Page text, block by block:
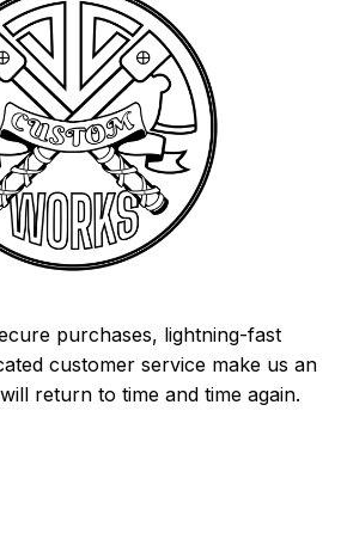
purchases, lightning-fast
customer service make us an
return to time and time again.